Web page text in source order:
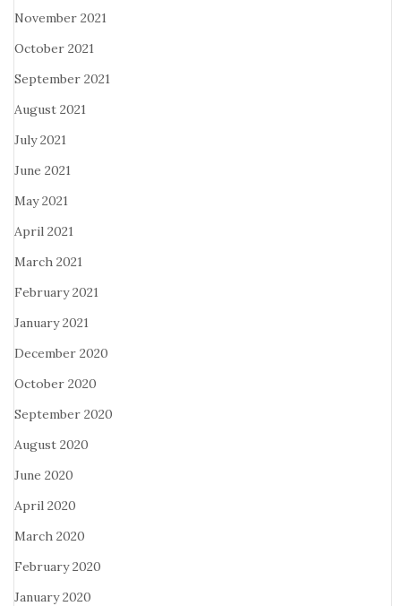
November 2021
October 2021
September 2021
August 2021
July 2021
June 2021
May 2021
April 2021
March 2021
February 2021
January 2021
December 2020
October 2020
September 2020
August 2020
June 2020
April 2020
March 2020
February 2020
January 2020